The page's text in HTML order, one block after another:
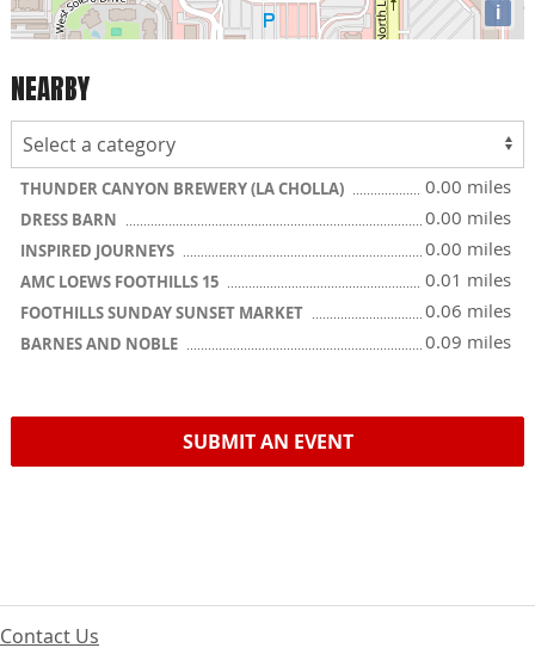
i
NEARBY
THUNDER CANYON BREWERY (LA CHOLLA) 0.00 miles
DRESS BARN 0.00 miles
INSPIRED JOURNEYS 0.00 miles
AMC LOEWS FOOTHILLS 15 0.01 miles
FOOTHILLS SUNDAY SUNSET MARKET 0.06 miles
BARNES AND NOBLE 0.09 miles
SUBMIT AN EVENT
Contact Us